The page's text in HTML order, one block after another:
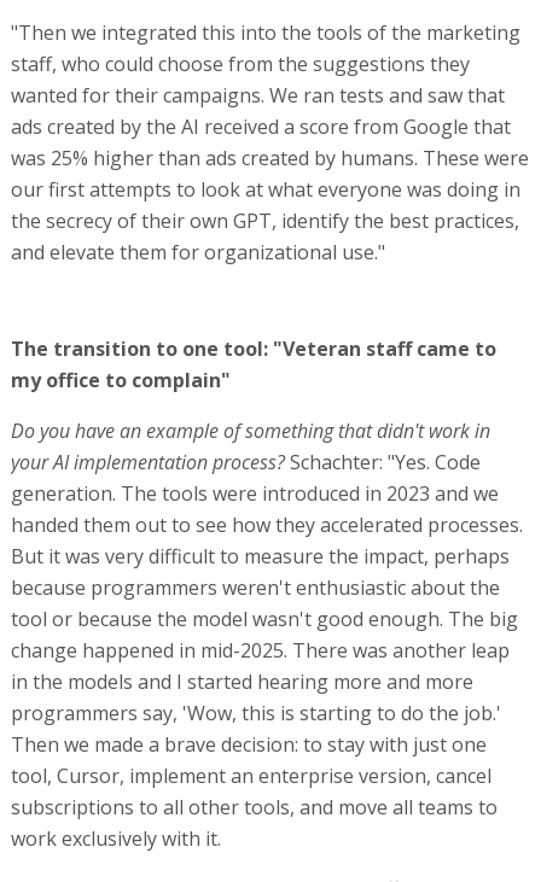
"Then we integrated this into the tools of the marketing
staff, who could choose from the suggestions they
wanted for their campaigns. We ran tests and saw that
ads created by the AI received a score from Google that
was 25% higher than ads created by humans. These were
our first attempts to look at what everyone was doing in
the secrecy of their own GPT, identify the best practices,
and elevate them for organizational use."
The transition to one tool: "Veteran staff came to
my office to complain"
Do you have an example of something that didn't work in
your AI implementation process?Schachter: "Yes. Code
generation. The tools were introduced in 2023 and we
handed them out to see how they accelerated processes.
But it was very difficult to measure the impact, perhaps
because programmers weren't enthusiastic about the
tool or because the model wasn't good enough. The big
change happened in mid-2025. There was another leap
in the models and I started hearing more and more
programmers say, 'Wow, this is starting to do the job.'
Then we made a brave decision: to stay with just one
tool, Cursor, implement an enterprise version, cancel
subscriptions to all other tools, and move all teams to
work exclusively with it.